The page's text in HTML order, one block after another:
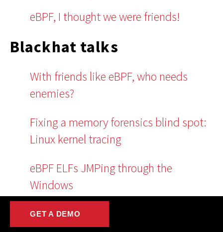
GET A DEMO
eBPF, I thought we were friends!
Blackhat talks
With friends like eBPF, who needs
enemies?
Fixing a memory forensics blind spot:
Linux kernel tracing
eBPF ELFs JMPing through the
Windows
GitHub projects